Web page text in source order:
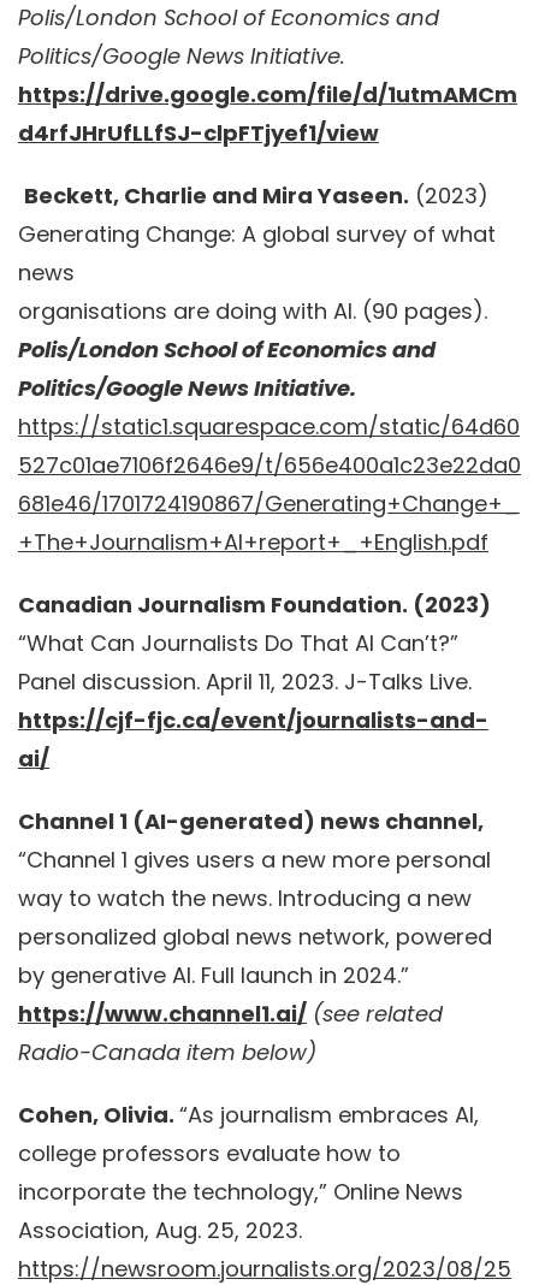
Polis/London School of Economics and
Politics/Google News Initiative.
https://drive.google.com/file/d/1utmAMCm
d4rfJHrUfLLfSJ-clpFTjyef1/view
Beckett, Charlie and Mira Yaseen. (2023)
Generating Change: A global survey of what
news
organisations are doing with AI. (90 pages).
Polis/London School of Economics and
Politics/Google News Initiative.
https://static1.squarespace.com/static/64d60
527c01ae7106f2646e9/t/656e400a1c23e22da0
681e46/1701724190867/Generating+Change+_
+The+Journalism+AI+report+_+English.pdf
Canadian Journalism Foundation. (2023)
“What Can Journalists Do That AI Can’t?”
Panel discussion. April 11, 2023. J-Talks Live.
https://cjf-fjc.ca/event/journalists-and-
ai/
Channel 1 (AI-generated) news channel,
“Channel 1 gives users a new more personal
way to watch the news. Introducing a new
personalized global news network, powered
by generative AI. Full launch in 2024.”
https://www.channel1.ai/ (see related
Radio-Canada item below)
Cohen, Olivia. “As journalism embraces AI,
college professors evaluate how to
incorporate the technology,” Online News
Association, Aug. 25, 2023.
https://newsroom.journalists.org/2023/08/25